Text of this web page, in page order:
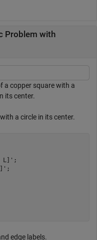
Problem with
a copper square with a
its center.
a circle in its center.
L]';
edge labels.